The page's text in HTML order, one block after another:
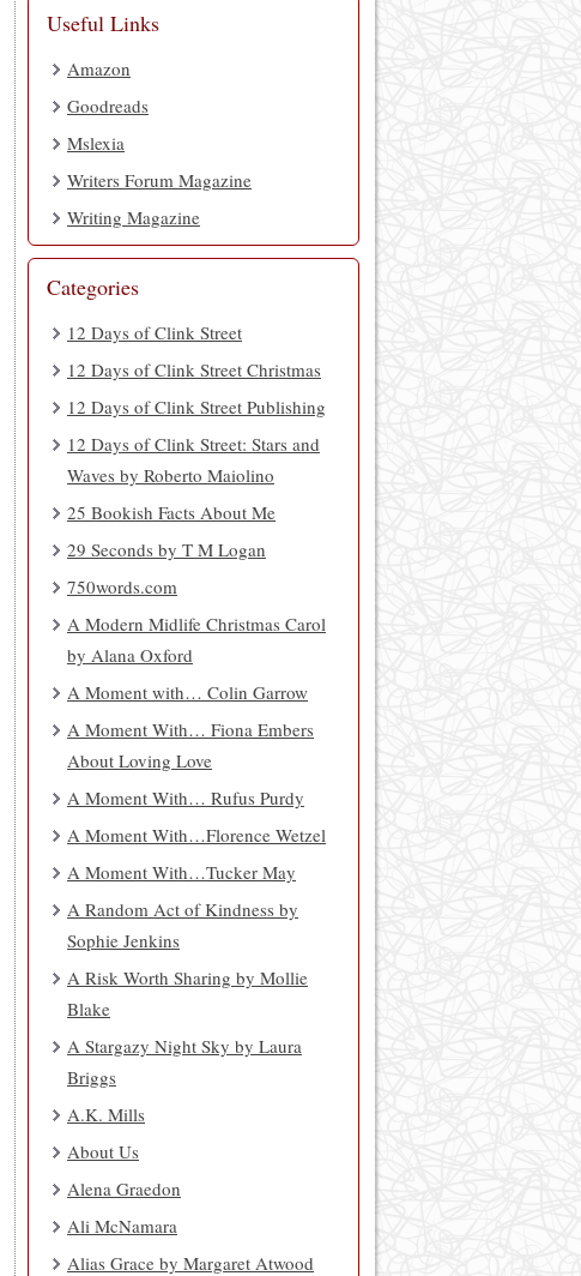
Useful Links
Amazon
Goodreads
Mslexia
Writers Forum Magazine
Writing Magazine
Categories
12 Days of Clink Street
12 Days of Clink Street Christmas
12 Days of Clink Street Publishing
12 Days of Clink Street: Stars and
Waves by Roberto Maiolino
25 Bookish Facts About Me
29 Seconds by T M Logan
750words.com
A Modern Midlife Christmas Carol
by Alana Oxford
A Moment with… Colin Garrow
A Moment With… Fiona Embers
About Loving Love
A Moment With… Rufus Purdy
A Moment With…Florence Wetzel
A Moment With…Tucker May
A Random Act of Kindness by
Sophie Jenkins
A Risk Worth Sharing by Mollie
Blake
A Stargazy Night Sky by Laura
Briggs
A.K. Mills
About Us
Alena Graedon
Ali McNamara
Alias Grace by Margaret Atwood